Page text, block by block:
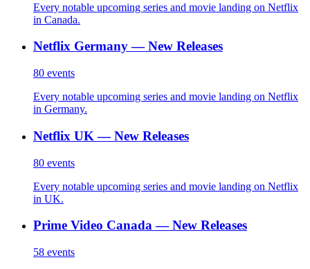
Every notable upcoming series and movie landing on Netflix
in Canada.
Netflix Germany — New Releases
80 events
Every notable upcoming series and movie landing on Netflix
in Germany.
Netflix UK — New Releases
80 events
Every notable upcoming series and movie landing on Netflix
in UK.
Prime Video Canada — New Releases
58 events